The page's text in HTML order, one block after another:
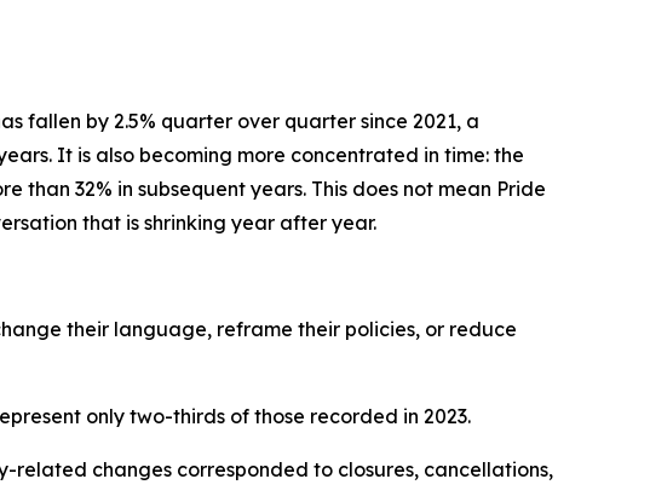
fallen by 2.5% quarter over quarter since 2021, a
It is also becoming more concentrated in time: the
32% in subsequent years. This does not mean Pride
that is shrinking year after year.
their language, reframe their policies, or reduce
only two-thirds of those recorded in 2023.
changes corresponded to closures, cancellations,